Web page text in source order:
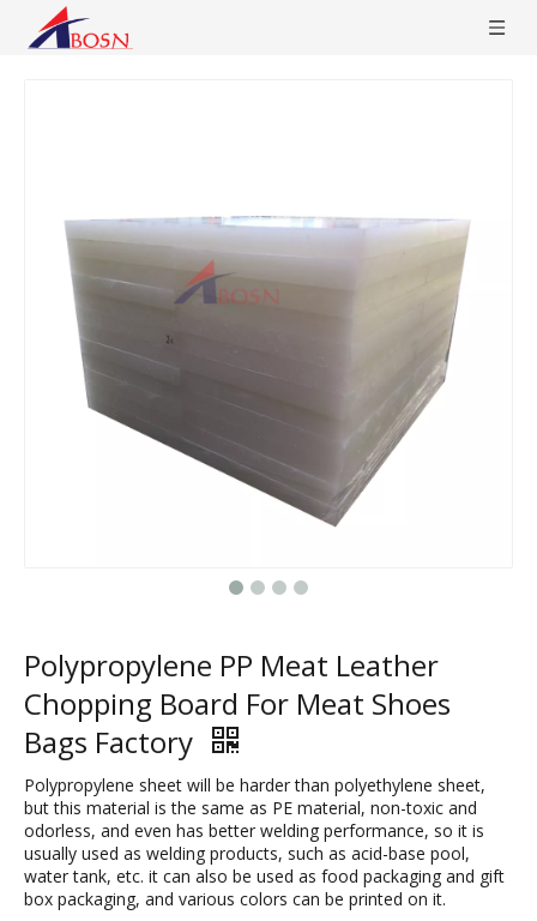
Polypropylene PP Meat Leather
Chopping Board For Meat Shoes
Bags Factory
Polypropylene sheet will be harder than polyethylene sheet,
but this material is the same as PE material, non-toxic and
odorless, and even has better welding performance, so it is
usually used as welding products, such as acid-base pool,
water tank, etc. it can also be used as food packaging and gift
box packaging, and various colors can be printed on it.